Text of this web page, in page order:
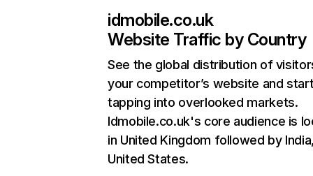
idmobile.co.uk
Website Traffic by Country
See the global distribution of
your competitor’s website and
tapping into overlooked markets.
Idmobile.co.uk's core audience is
in United Kingdom followed by
United States.